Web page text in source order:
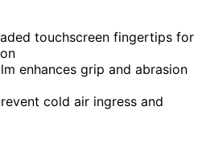
touchscreen fingertips for
enhances grip and abrasion
cold air ingress and